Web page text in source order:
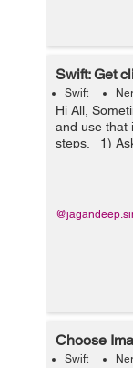
Swift: Get
Swift
Hi All,
and use that
steps. 1)
Choose
Swift